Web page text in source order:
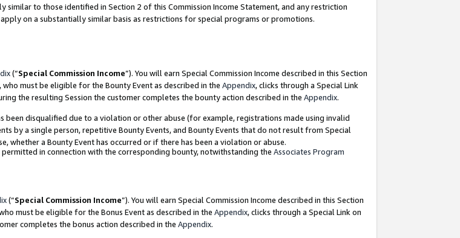
to those identified in Section 2 of this Commission Income Statement, and any restriction
on a substantially similar basis as restrictions for special programs or promotions.
(“Special Commission Income”). You will earn Special Commission Income described in this Section
who must be eligible for the Bounty Event as described in the Appendix, clicks through a Special Link
the resulting Session the customer completes the bounty action described in the Appendix.
been disqualified due to a violation or other abuse (for example, registrations made using invalid
by a single person, repetitive Bounty Events, and Bounty Events that do not result from Special
whether a Bounty Event has occurred or if there has been a violation or abuse.
permitted in connection with the corresponding bounty, notwithstanding the Associates Program
(“Special Commission Income”). You will earn Special Commission Income described in this Section
must be eligible for the Bonus Event as described in the Appendix, clicks through a Special Link on
completes the bonus action described in the Appendix.